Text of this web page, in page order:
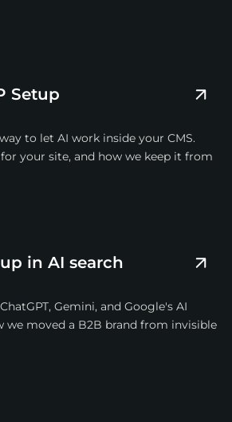
Setup
to let AI work inside your CMS.
your site, and how we keep it from
in AI search
Gemini, and Google's AI
we moved a B2B brand from invisible